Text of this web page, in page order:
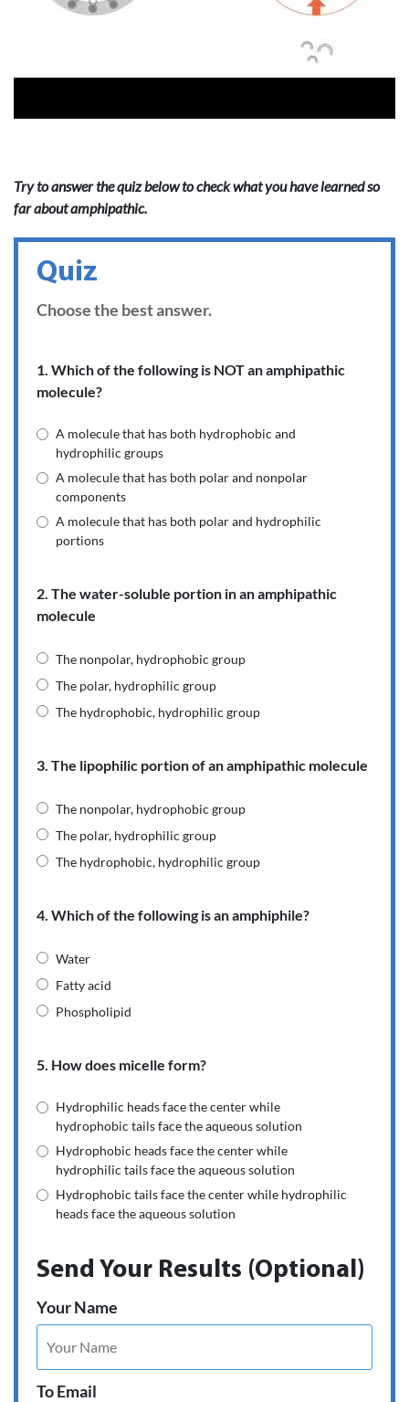
Try to answer the quiz below to check what you have learned so
far about amphipathic.
Quiz
Choose the best answer.
1. Which of the following is NOT an amphipathic
molecule?
A molecule that has both hydrophobic and
hydrophilic groups
A molecule that has both polar and nonpolar
components
A molecule that has both polar and hydrophilic
portions
2. The water-soluble portion in an amphipathic
molecule
The nonpolar, hydrophobic group
The polar, hydrophilic group
The hydrophobic, hydrophilic group
3. The lipophilic portion of an amphipathic molecule
The nonpolar, hydrophobic group
The polar, hydrophilic group
The hydrophobic, hydrophilic group
4. Which of the following is an amphiphile?
Water
Fatty acid
Phospholipid
5. How does micelle form?
Hydrophilic heads face the center while
hydrophobic tails face the aqueous solution
Hydrophobic heads face the center while
hydrophilic tails face the aqueous solution
Hydrophobic tails face the center while hydrophilic
heads face the aqueous solution
Send Your Results (Optional)
Your Name
To Email